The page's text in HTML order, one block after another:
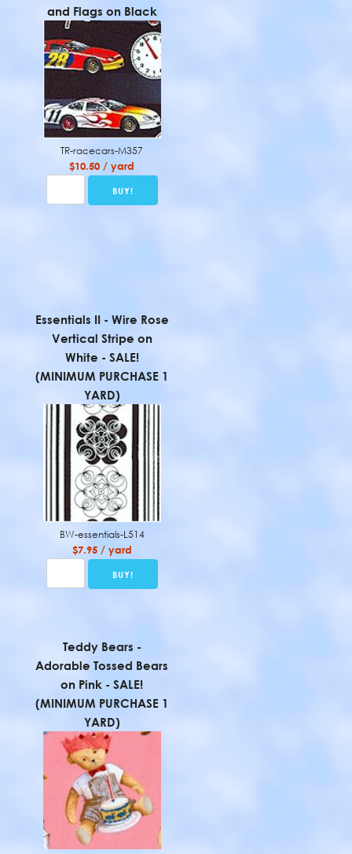
and Flags on Black
TR-racecars-M357
$10.50 / yard
Essentials II - Wire Rose
Vertical Stripe on
White - SALE!
(MINIMUM PURCHASE 1
YARD)
BW-essentials-L514
$7.95 / yard
Teddy Bears -
Adorable Tossed Bears
on Pink - SALE!
(MINIMUM PURCHASE 1
YARD)